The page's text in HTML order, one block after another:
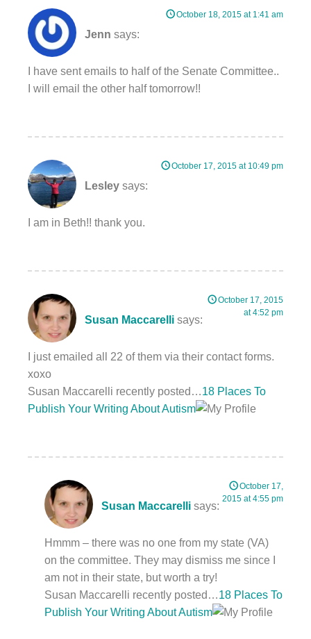
Jenn says:
October 18, 2015 at 1:41 am
I have sent emails to half of the Senate Committee..
I will email the other half tomorrow!!
Lesley says:
October 17, 2015 at 10:49 pm
I am in Beth!! thank you.
Susan Maccarelli says:
October 17, 2015
at 4:52 pm
I just emailed all 22 of them via their contact forms.
xoxo
Susan Maccarelli recently posted…18 Places To
Publish Your Writing About Autism
Susan Maccarelli says:
October 17,
2015 at 4:55 pm
Hmmm – there was no one from my state (VA)
on the committee. They may dismiss me since I
am not in their state, but worth a try!
Susan Maccarelli recently posted…18 Places To
Publish Your Writing About Autism